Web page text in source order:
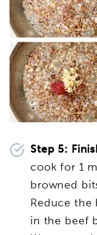
Step 5:
cook for 1
browned
Reduce the
in the beef